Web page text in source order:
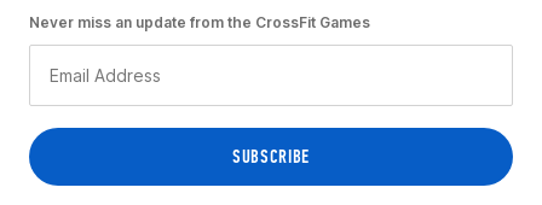
Never miss an update from the CrossFit Games